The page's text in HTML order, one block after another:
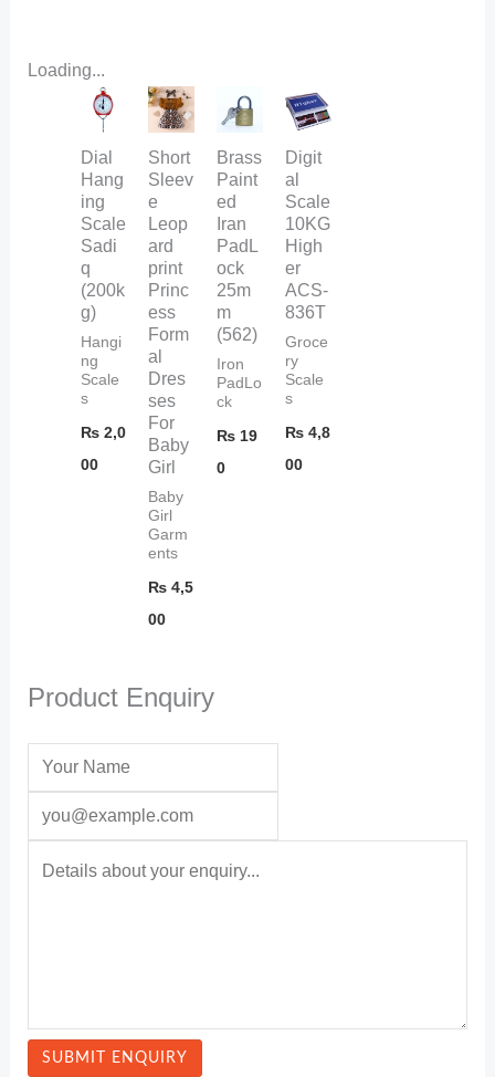
Loading...
Dial
Hang
ing
Scale
Sadi
q
(200k
g)
Hangi
ng
Scale
s
₨2,0
00
Short
Sleev
e
Leop
ard
print
Princ
ess
Form
al
Dres
ses
For
Baby
Girl
Baby
Girl
Garm
ents
₨ 4,5
00
Brass
Paint
ed
Iran
PadL
ock
25m
m
(562)
Iron
PadLo
ck
₨ 19
0
Digit
al
Scale
10KG
High
er
ACS-
836T
Groce
ry
Scale
s
₨4,8
00
Product Enquiry